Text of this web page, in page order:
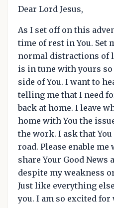
Dear Lord Jesus,
As I set off on this
time of rest in You. Set
normal distractions of
is in tune with yours
side of You. I want to
telling me that I need
back at home. I leave
home with You the
the work. I ask that
road. Please enable
share Your Good News
despite my weakness
Just like everything
you. I am so excited